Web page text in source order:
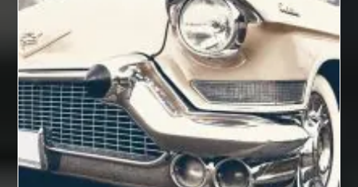
av equipment hire for corporate events AV hire London
Aventura Dentist aviation lawyer
Aviation Maintenance Services
Awning Cleaning Macon Ga
AWS Certification Preparation
Aws Certified Solutions Architect Associate Saa-C03
AWS Security Specialty exam questions